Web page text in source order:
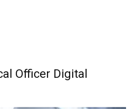
Officer Digital